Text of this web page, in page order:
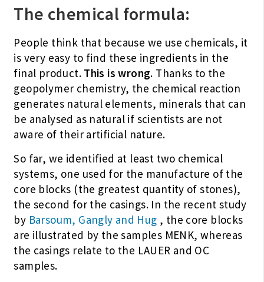
The chemical formula:
People think that because we use chemicals, it
is very easy to find these ingredients in the
final product. This is wrong. Thanks to the
geopolymer chemistry, the chemical reaction
generates natural elements, minerals that can
be analysed as natural if scientists are not
aware of their artificial nature.
So far, we identified at least two chemical
systems, one used for the manufacture of the
core blocks (the greatest quantity of stones),
the second for the casings. In the recent study
by Barsoum, Gangly and Hug , the core blocks
are illustrated by the samples MENK, whereas
the casings relate to the LAUER and OC
samples.